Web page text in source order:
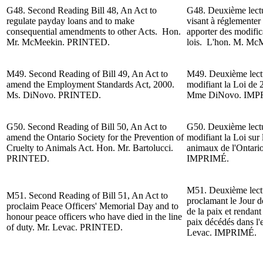
G48. Second Reading Bill 48, An Act to
regulate payday loans and to make
consequential amendments to other Acts. Hon.
Mr. McMeekin. PRINTED.
G48. Deuxième
visant à réglementer
apporter des
lois. L'hon. M.
M49. Second Reading of Bill 49, An Act to
amend the Employment Standards Act, 2000.
Ms. DiNovo. PRINTED.
M49. Deuxième
modifiant la Loi de
Mme DiNovo.
G50. Second Reading of Bill 50, An Act to
amend the Ontario Society for the Prevention of
Cruelty to Animals Act. Hon. Mr. Bartolucci.
PRINTED.
G50. Deuxième
modifiant la Loi sur
animaux de
IMPRIMÉ.
M51. Second Reading of Bill 51, An Act to
proclaim Peace Officers' Memorial Day and to
honour peace officers who have died in the line
of duty. Mr. Levac. PRINTED.
M51. Deuxième
proclamant le Jour
de la paix et
paix décédés dans
Levac. IMPRIMÉ.